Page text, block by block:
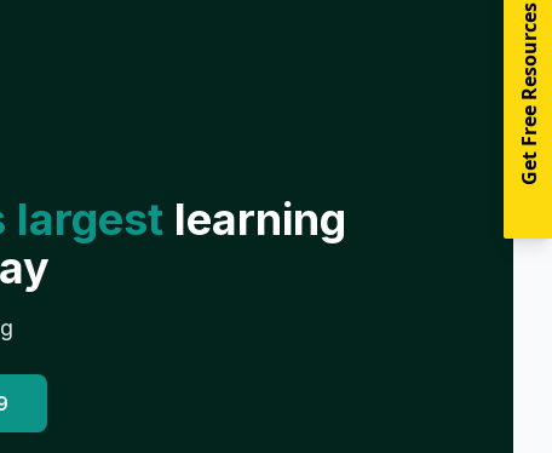
largest learning
Get Free Resources